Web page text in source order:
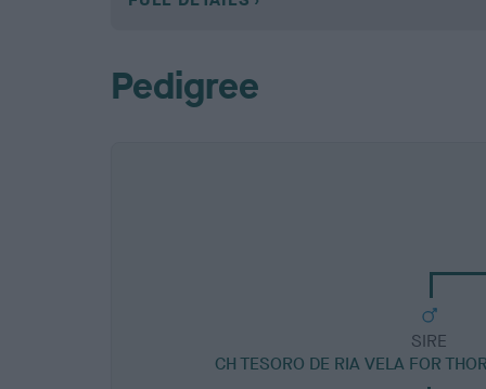
Pedigree
SIRE
CH TESORO DE RIA VELA FOR